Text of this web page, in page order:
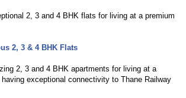
2, 3 and 4 BHK flats for living at a premium
2, 3 & 4 BHK Flats
2, 3 and 4 BHK apartments for living at a
exceptional connectivity to Thane Railway